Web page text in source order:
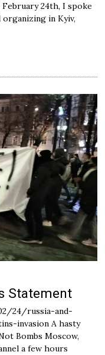
24th, I spoke
organizing in Kyiv,
Statement
24/russia-and-
invasion A hasty
Bombs Moscow,
a few hours